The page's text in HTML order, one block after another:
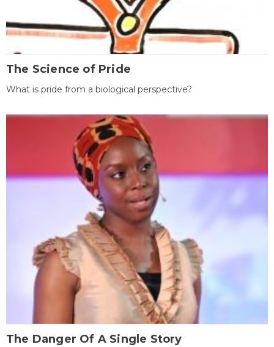
The Science of Pride
What is pride from a biological perspective?
The Danger Of A Single Story